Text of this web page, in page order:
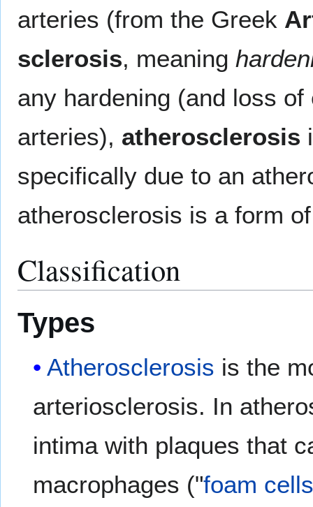
arteries (from the Greek
sclerosis, meaning
any hardening (and loss
arteries), atherosclerosis
specifically due to an
atherosclerosis is a form
Classification
Types
Atherosclerosis is the
arteriosclerosis. In
intima with plaques that
macrophages ("foam